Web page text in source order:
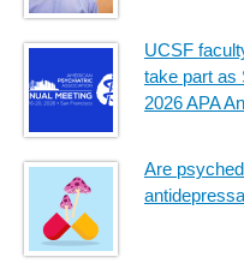
UCSF
take part as
2026 APA
Are